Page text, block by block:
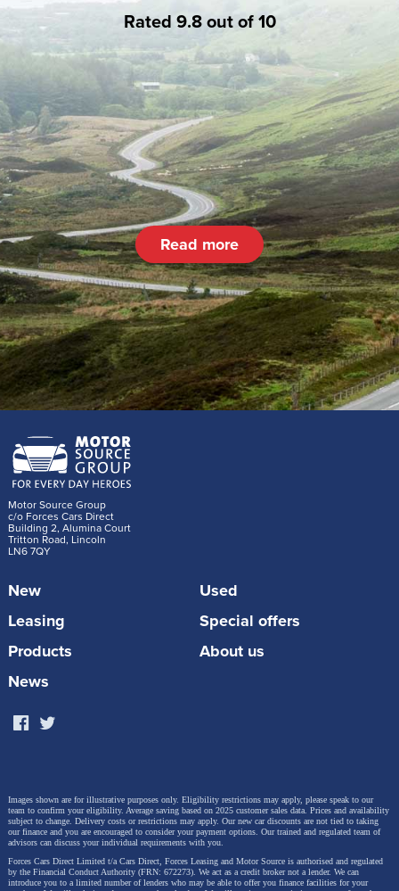
Rated 9.8 out of 10
Read more
Motor Source Group
c/o Forces Cars Direct
Building 2, Alumina Court
Tritton Road, Lincoln
LN6 7QY
New
Used
Leasing
Special offers
Products
About us
News
Images shown are for illustrative purposes only. Eligibility restrictions may apply, please speak to our
team to confirm your eligibility. Average saving based on 2025 customer sales data. Prices and availability
subject to change. Delivery costs or restrictions may apply. Our new car discounts are not tied to taking
our finance and you are encouraged to consider your payment options. Our trained and regulated team of
advisors can discuss your individual requirements with you.
Forces Cars Direct Limited t/a Cars Direct, Forces Leasing and Motor Source is authorised and regulated
by the Financial Conduct Authority (FRN: 672273). We act as a credit broker not a lender. We can
introduce you to a limited number of lenders who may be able to offer you finance facilities for your